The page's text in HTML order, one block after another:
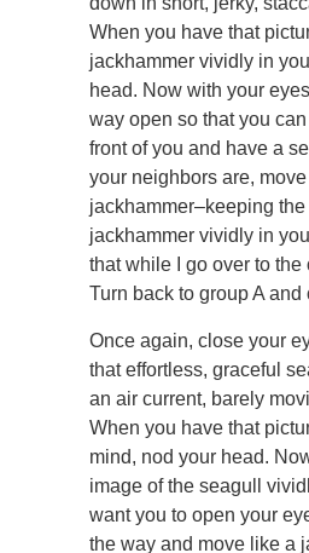
When you have that
jackhammer vividly in
head. Now with your
way open so that you
front of you and have a
your neighbors are,
jackhammer–keeping
jackhammer vividly in
that while I go over to the
Turn back to group A and
Once again, close your
that effortless, graceful
an air current, barely
When you have that
mind, nod your head.
image of the seagull
want you to open your
the way and move like a